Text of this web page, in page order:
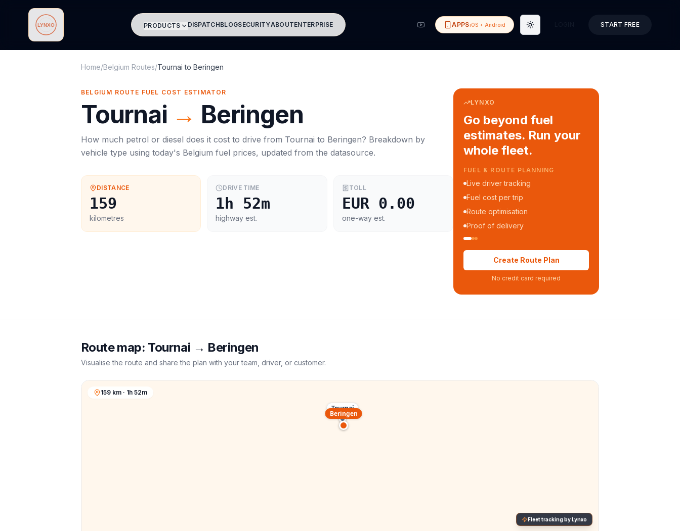
Lynxo PRODUCTS DISPATCHBLOGSECURITYABOUTENTERPRISE APPSiOS + Android Toggle theme START FREE
Home/Belgium Routes/Tournai to Beringen
BELGIUM ROUTE FUEL COST ESTIMATOR
Tournai → Beringen
How much petrol or diesel does it cost to drive from Tournai to Beringen? Breakdown by
vehicle type using today's Belgium fuel prices, updated from the datasource.
DISTANCE
159
kilometres
DRIVE TIME
1h 52m
highway est.
TOLL
EUR 0.00
one-way est.
LYNXO
Go beyond fuel
estimates. Run your
whole fleet.
COURIER & DELIVERY OPS
Auto dispatch to drivers
Customer ETA alerts
Multi-stop route planning
Digital waybills
Create Route Plan
No credit card required
Route map: Tournai → Beringen
Visualise the route and share the plan with your team, driver, or customer.
Tournai
Beringen
159 km · 1h 52m
Fleet tracking by Lynxo